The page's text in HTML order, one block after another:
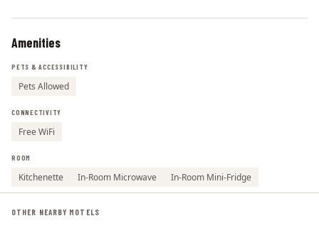
Amenities
PETS & ACCESSIBILITY
Pets Allowed
CONNECTIVITY
Free WiFi
ROOM
Kitchenette In-Room Microwave In-Room Mini-Fridge
OTHER NEARBY MOTELS